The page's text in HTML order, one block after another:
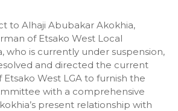
to Alhaji Abubakar Akokhia,
of Etsako West Local
who is currently under suspension,
and directed the current
Etsako West LGA to furnish the
with a comprehensive
present relationship with